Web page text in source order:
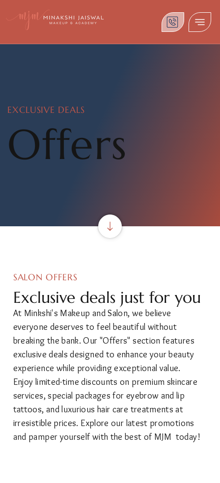
EXCLUSIVE DEALS
Offers
SALON OFFERS
Exclusive deals just for you
At Minkshi's Makeup and Salon, we believe
everyone deserves to feel beautiful without
breaking the bank. Our "Offers" section features
exclusive deals designed to enhance your beauty
experience while providing exceptional value.
Enjoy limited-time discounts on premium skincare
services, special packages for eyebrow and lip
tattoos, and luxurious hair care treatments at
irresistible prices. Explore our latest promotions
and pamper yourself with the best of MJM today!